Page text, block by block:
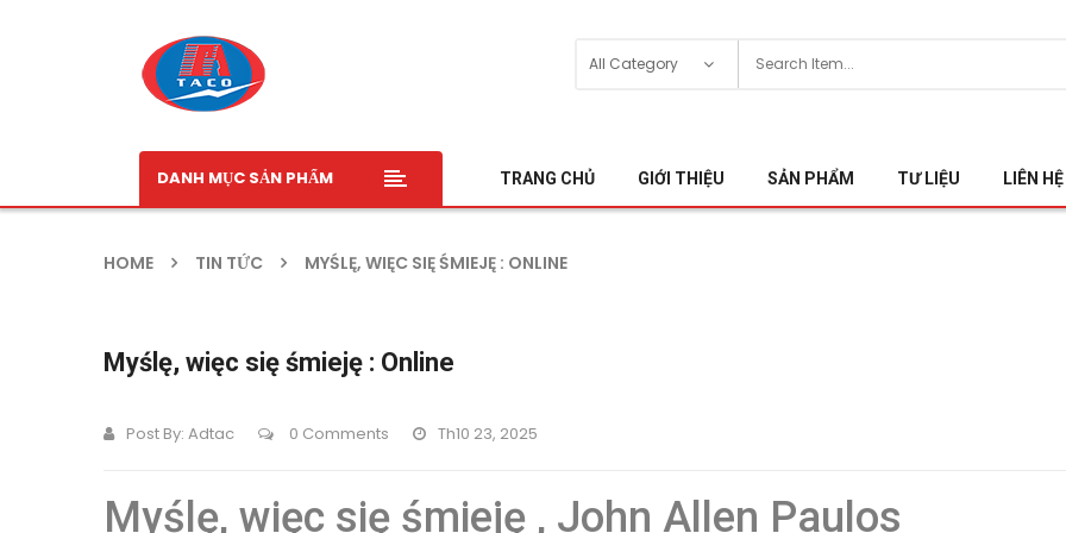
DANH MỤC SẢN PHẨM TRANG CHỦ GIỚI THIỆU SẢN PHẨM TƯ LIỆU LIÊN HỆ
HOME TIN TỨC MYŚLĘ, WIĘC SIĘ ŚMIEJĘ : ONLINE
Myślę, więc się śmieję : Online
Post By: Adtac 0 Comments Th10 23, 2025
Myślę, więc się śmieję , John Allen Paulos